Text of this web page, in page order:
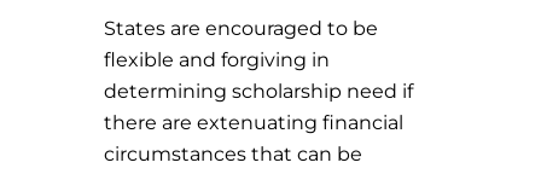
States are encouraged to be
flexible and forgiving in
determining scholarship need if
there are extenuating financial
circumstances that can be